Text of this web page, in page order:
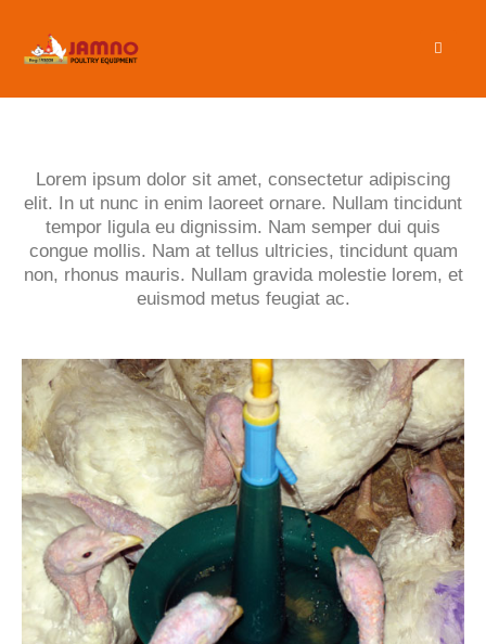
Lorem ipsum dolor sit amet, consectetur adipiscing
elit. In ut nunc in enim laoreet ornare. Nullam tincidunt
tempor ligula eu dignissim. Nam semper dui quis
congue mollis. Nam at tellus ultricies, tincidunt quam
non, rhonus mauris. Nullam gravida molestie lorem, et
euismod metus feugiat ac.